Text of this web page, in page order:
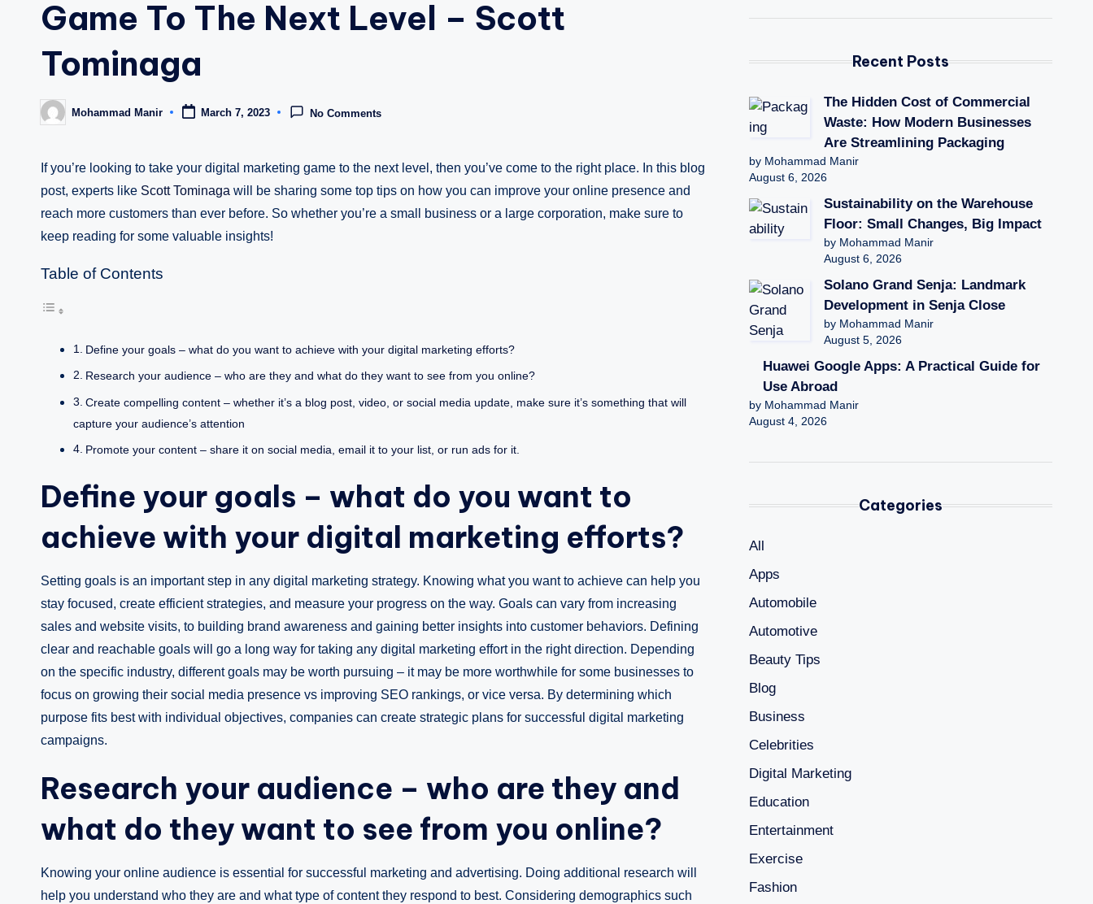
a
Game To The Next Level – Scott
Tominaga
Posted
by
Mohammad Manir March 7, 2023 No Comments
If you’re looking to take your digital marketing game to the next level, then you’ve come to the right place. In this blog
post, experts like Scott Tominaga will be sharing some top tips on how you can improve your online presence and
reach more customers than ever before. So whether you’re a small business or a large corporation, make sure to
keep reading for some valuable insights!
Table of Contents
Define your goals – what do you want to achieve with your digital marketing efforts?
Research your audience – who are they and what do they want to see from you online?
Create compelling content – whether it’s a blog post, video, or social media update, make sure it’s something that will
capture your audience’s attention
Promote your content – share it on social media, email it to your list, or run ads for it.
Define your goals – what do you want to
achieve with your digital marketing efforts?
Setting goals is an important step in any digital marketing strategy. Knowing what you want to achieve can help you
stay focused, create efficient strategies, and measure your progress on the way. Goals can vary from increasing
sales and website visits, to building brand awareness and gaining better insights into customer behaviors. Defining
clear and reachable goals will go a long way for taking any digital marketing effort in the right direction. Depending
on the specific industry, different goals may be worth pursuing – it may be more worthwhile for some businesses to
focus on growing their social media presence vs improving SEO rankings, or vice versa. By determining which
purpose fits best with individual objectives, companies can create strategic plans for successful digital marketing
campaigns.
Research your audience – who are they and
what do they want to see from you online?
Knowing your online audience is essential for successful marketing and advertising. Doing additional research will
help you understand who they are and what type of content they respond to best. Considering demographics such
Recent Posts
The Hidden Cost of Commercial
Waste: How Modern Businesses
Are Streamlining Packaging
by Mohammad Manir
August 6, 2026
Sustainability on the Warehouse
Floor: Small Changes, Big Impact
by Mohammad Manir
August 6, 2026
Solano Grand Senja: Landmark
Development in Senja Close
by Mohammad Manir
August 5, 2026
Huawei Google Apps: A Practical Guide for
Use Abroad
by Mohammad Manir
August 4, 2026
Categories
All
Apps
Automobile
Automotive
Beauty Tips
Blog
Business
Celebrities
Digital Marketing
Education
Entertainment
Exercise
Fashion